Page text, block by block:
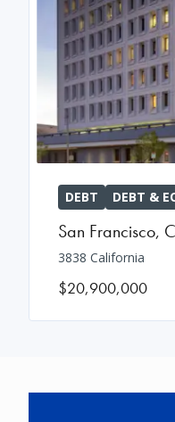
DEBT DEBT &
San Francisco,
3838 California
$20,900,000